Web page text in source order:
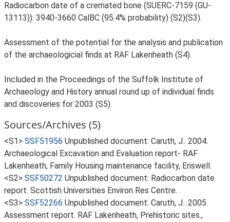
Radiocarbon date of a cremated bone (SUERC-7159 (GU-
13113)): 3940-3660 CalBC (95.4% probability) (S2)(S3).
Assessment of the potential for the analysis and publication
of the archaeologicial finds at RAF Lakenheath (S4).
Included in the Proceedings of the Suffolk Institute of
Archaeology and History annual round up of individual finds
and discoveries for 2003 (S5).
Sources/Archives (5)
<S1> SSF51956 Unpublished document: Caruth, J.. 2004.
Archaeological Excavation and Evaluation report- RAF
Lakenheath, Family Housing maintenance facility, Eriswell.
<S2> SSF50272 Unpublished document: Radiocarbon date
report. Scottish Universities Environ Res Centre.
<S3> SSF52266 Unpublished document: Caruth, J.. 2005.
Assessment report. RAF Lakenheath, Prehistoric sites.,